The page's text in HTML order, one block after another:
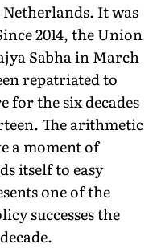
It was
2014, the Union
Sabha in March
repatriated to
for the six decades
The arithmetic
a moment of
itself to easy
one of the
successes the